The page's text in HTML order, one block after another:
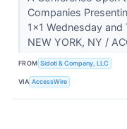
Companies
1x1 Wednesday
NEW YORK, NY /
FROM Sidoti & Company, LLC
VIA AccessWire